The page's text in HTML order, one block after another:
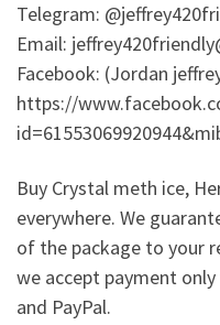
Telegram:
Email:
Facebook: (Jordan
https://
Buy Crystal meth ice,
everywhere. We
of the package to your
we accept payment
and PayPal.